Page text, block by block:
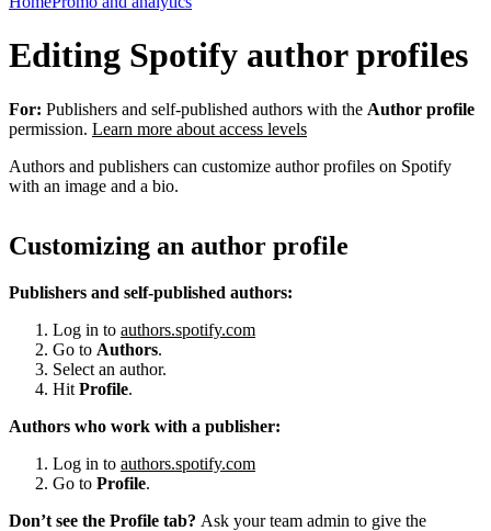
Editing Spotify author profiles
For: Publishers and self-published authors with the Author profile
permission. Learn more about access levels
Authors and publishers can customize author profiles on Spotify
with an image and a bio.
Customizing an author profile
Publishers and self-published authors:
Log in to authors.spotify.com
Go to Authors.
Select an author.
Hit Profile.
Authors who work with a publisher:
Log in to authors.spotify.com
Go to Profile.
Don’t see the Profile tab? Ask your team admin to give the